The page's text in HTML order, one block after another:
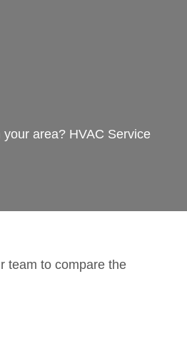
area? HVAC Service
team to compare the